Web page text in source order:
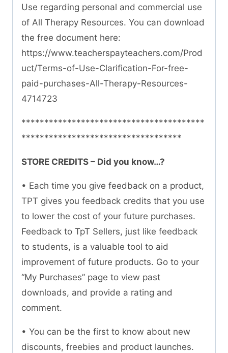
Use regarding personal and commercial use
of All Therapy Resources. You can download
the free document here:
https://www.teacherspayteachers.com/Prod
uct/Terms-of-Use-Clarification-For-free-
paid-purchases-All-Therapy-Resources-
4714723
****************************************
***********************************
STORE CREDITS – Did you know…?
• Each time you give feedback on a product,
TPT gives you feedback credits that you use
to lower the cost of your future purchases.
Feedback to TpT Sellers, just like feedback
to students, is a valuable tool to aid
improvement of future products. Go to your
“My Purchases” page to view past
downloads, and provide a rating and
comment.
• You can be the first to know about new
discounts, freebies and product launches.